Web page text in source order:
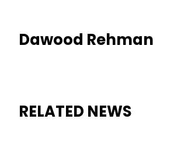
Dawood Rehman
RELATED NEWS